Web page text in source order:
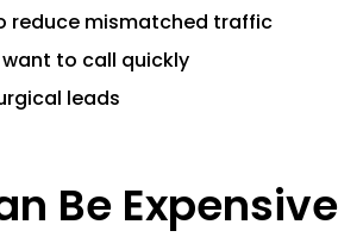
reduce mismatched traffic
to call quickly
leads
Be Expensive